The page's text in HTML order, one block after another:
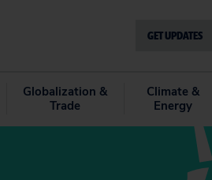
GET UPDATES
Globalization &
Trade
Climate &
Energy